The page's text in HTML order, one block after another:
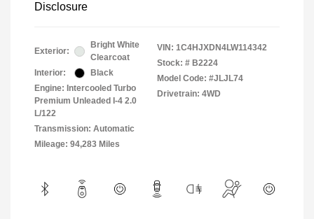
Disclosure
Exterior:
Bright White
Clearcoat
Interior:
Black
Engine: Intercooled Turbo
Premium Unleaded I-4 2.0
L/122
Transmission: Automatic
Mileage: 94,283 Miles
VIN: 1C4HJXDN4LW114342
Stock: # B2224
Model Code: #JLJL74
Drivetrain: 4WD